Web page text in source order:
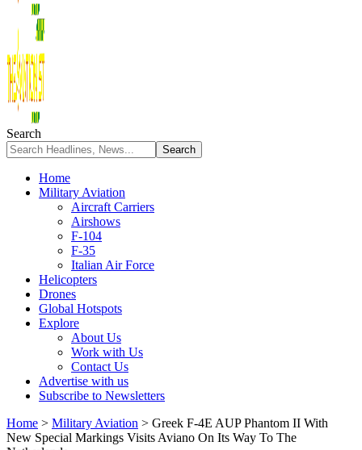
Search
Home
Military Aviation
Aircraft Carriers
Airshows
F-104
F-35
Italian Air Force
Helicopters
Drones
Global Hotspots
Explore
About Us
Work with Us
Contact Us
Advertise with us
Subscribe to Newsletters
Home > Military Aviation > Greek F-4E AUP Phantom II With
New Special Markings Visits Aviano On Its Way To The